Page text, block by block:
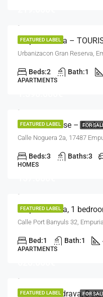
FEATURED LABEL
Urbanizacon Gran Reserva,
Beds:2 Bath:1
APARTMENTS
FEATURED LABEL FOR
Calle Noguera 2a, 17487
Beds:3 Baths:3
HOMES
FEATURED LABEL
Calle Port Banyuls 32,
Bed:1 Bath:1
APARTMENTS
FEATURED LABEL FOR